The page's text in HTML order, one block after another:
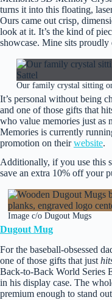
turns it into this floating,
Ours came out crisp,
look at it. It’s the kind of
showcase. Mine sits proudly
Our family crystal sitting
It’s personal without being
and one of those gifts that
who value memories just as
Memories is currently
promotion on theirwebsite.
Additionally, if you use this
save an extra 10% off your
Image c/o Dugout Mugs
Dugout Mug
For the baseball‑obsessed
one of those gifts that just
Back‑to‑Back World Series
in his display case. The
premium enough to stand